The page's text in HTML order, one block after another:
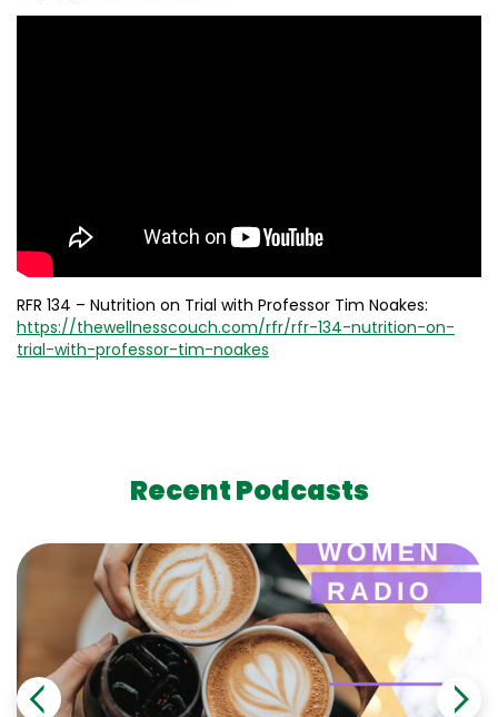
RFR 134 – Nutrition on Trial with Professor Tim Noakes:
https://thewellnesscouch.com/rfr/rfr-134-nutrition-on-
trial-with-professor-tim-noakes
Recent Podcasts